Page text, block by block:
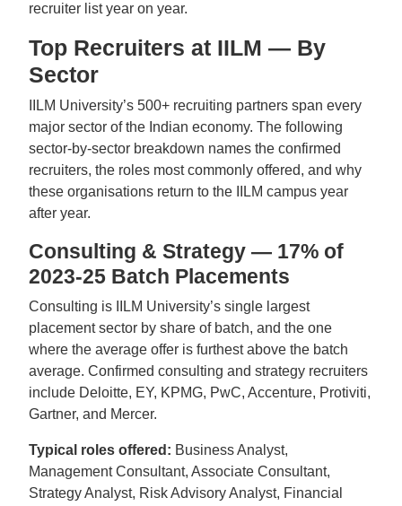
recruiter list year on year.
Top Recruiters at IILM — By
Sector
IILM University’s 500+ recruiting partners span every
major sector of the Indian economy. The following
sector-by-sector breakdown names the confirmed
recruiters, the roles most commonly offered, and why
these organisations return to the IILM campus year
after year.
Consulting & Strategy — 17% of
2023-25 Batch Placements
Consulting is IILM University’s single largest
placement sector by share of batch, and the one
where the average offer is furthest above the batch
average. Confirmed consulting and strategy recruiters
include Deloitte, EY, KPMG, PwC, Accenture, Protiviti,
Gartner, and Mercer.
Typical roles offered: Business Analyst,
Management Consultant, Associate Consultant,
Strategy Analyst, Risk Advisory Analyst, Financial